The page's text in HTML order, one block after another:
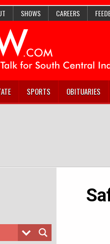
SHOWS CAREERS
SPORTS OBITUARIES